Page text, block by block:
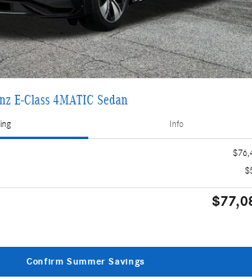
E-Class 4MATIC Sedan
Info
Confirm Summer Savings